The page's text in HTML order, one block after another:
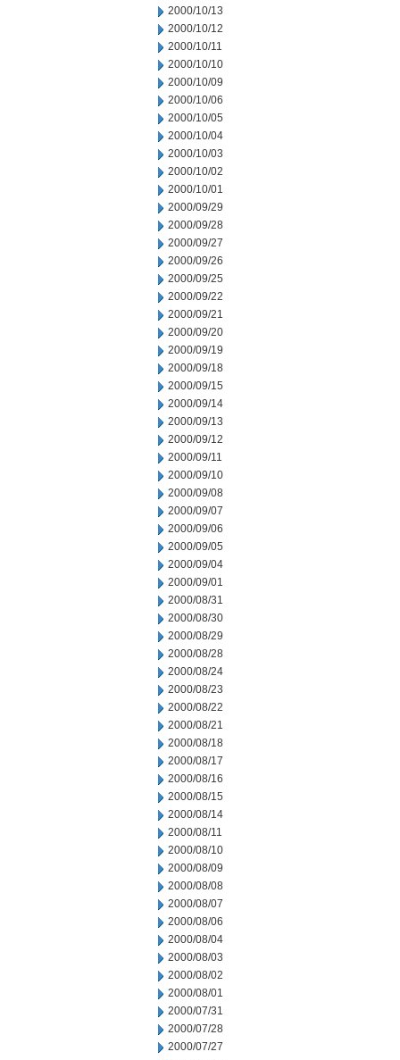
2000/10/13
2000/10/12
2000/10/11
2000/10/10
2000/10/09
2000/10/06
2000/10/05
2000/10/04
2000/10/03
2000/10/02
2000/10/01
2000/09/29
2000/09/28
2000/09/27
2000/09/26
2000/09/25
2000/09/22
2000/09/21
2000/09/20
2000/09/19
2000/09/18
2000/09/15
2000/09/14
2000/09/13
2000/09/12
2000/09/11
2000/09/10
2000/09/08
2000/09/07
2000/09/06
2000/09/05
2000/09/04
2000/09/01
2000/08/31
2000/08/30
2000/08/29
2000/08/28
2000/08/24
2000/08/23
2000/08/22
2000/08/21
2000/08/18
2000/08/17
2000/08/16
2000/08/15
2000/08/14
2000/08/11
2000/08/10
2000/08/09
2000/08/08
2000/08/07
2000/08/06
2000/08/04
2000/08/03
2000/08/02
2000/08/01
2000/07/31
2000/07/28
2000/07/27